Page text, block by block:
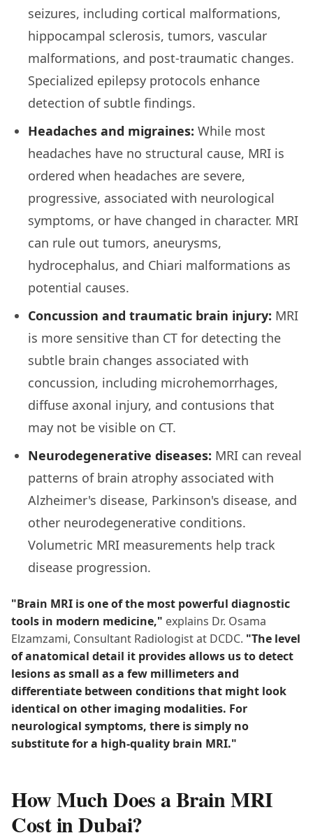
seizures, including cortical malformations,
hippocampal sclerosis, tumors, vascular
malformations, and post-traumatic changes.
Specialized epilepsy protocols enhance
detection of subtle findings.
Headaches and migraines: While most
headaches have no structural cause, MRI is
ordered when headaches are severe,
progressive, associated with neurological
symptoms, or have changed in character. MRI
can rule out tumors, aneurysms,
hydrocephalus, and Chiari malformations as
potential causes.
Concussion and traumatic brain injury: MRI
is more sensitive than CT for detecting the
subtle brain changes associated with
concussion, including microhemorrhages,
diffuse axonal injury, and contusions that
may not be visible on CT.
Neurodegenerative diseases: MRI can reveal
patterns of brain atrophy associated with
Alzheimer's disease, Parkinson's disease, and
other neurodegenerative conditions.
Volumetric MRI measurements help track
disease progression.
"Brain MRI is one of the most powerful diagnostic
tools in modern medicine," explains Dr. Osama
Elzamzami, Consultant Radiologist at DCDC. "The level
of anatomical detail it provides allows us to detect
lesions as small as a few millimeters and
differentiate between conditions that might look
identical on other imaging modalities. For
neurological symptoms, there is simply no
substitute for a high-quality brain MRI."
How Much Does a Brain MRI
Cost in Dubai?